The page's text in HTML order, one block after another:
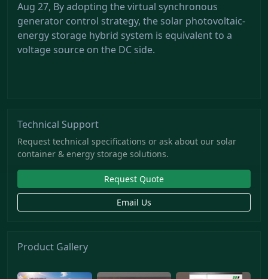
Aug 27, By adopting the virtual synchronous
generator control strategy, the solar photovoltaic-
energy storage hybrid system is equivalent to a
voltage source on the DC side.
Technical Support
Request technical specifications or ask about our solar
container & energy storage solutions.
Request Quote
Email Us
Product Gallery